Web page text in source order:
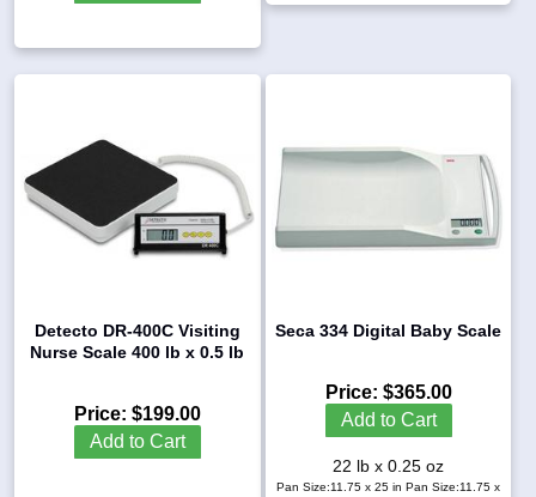
Detecto DR-400C Visiting
Nurse Scale 400 lb x 0.5 lb
Price: $199.00
Add to Cart
Seca 334 Digital Baby Scale
Price: $365.00
Add to Cart
22 lb x 0.25 oz
Pan Size:11.75 x 25 inPan Size:11.75 x